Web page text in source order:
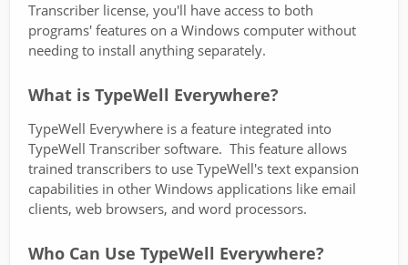
Transcriber license, you'll have access to both
programs' features on a Windows computer without
needing to install anything separately.
What is TypeWell Everywhere?
TypeWell Everywhere is a feature integrated into
TypeWell Transcriber software. This feature allows
trained transcribers to use TypeWell's text expansion
capabilities in other Windows applications like email
clients, web browsers, and word processors.
Who Can Use TypeWell Everywhere?